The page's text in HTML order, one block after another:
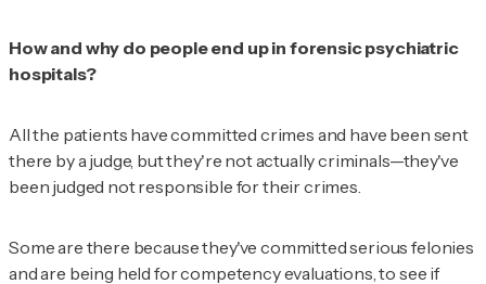
How and why do people end up in forensic psychiatric
hospitals?
All the patients have committed crimes and have been sent
there by a judge, but they're not actually criminals—they've
been judged not responsible for their crimes.
Some are there because they've committed serious felonies
and are being held for competency evaluations, to see if